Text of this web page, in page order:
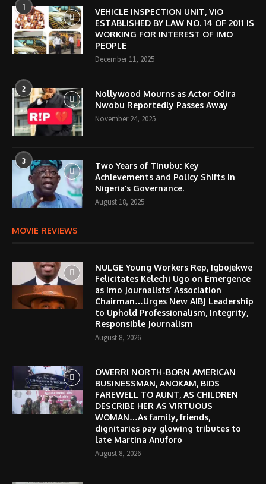
1
VEHICLE INSPECTION UNIT, VIO
ESTABLISHED BY LAW NO. 14 OF 2011 IS
WORKING FOR INTEREST OF IMO
PEOPLE
December 11, 2025
2
Nollywood Mourns as Actor Odira
Nwobu Reportedly Passes Away
November 24, 2025
3
Two Years of Tinubu: Key
Achievements and Policy Shifts in
Nigeria’s Governance.
August 18, 2025
MOVIE REVIEWS
NULGE Young Workers Rep, Igbojekwe
Felicitates Kelechi Ugo on Emergence
as Imo Journalists’ Association
Chairman…Urges New AIBJ Leadership
to Uphold Professionalism, Integrity,
Responsible Journalism
August 8, 2026
OWERRI NORTH-BORN AMERICAN
BUSINESSMAN, ANOKAM, BIDS
FAREWELL TO AUNT, AS CHILDREN
DESCRIBE HER AS VIRTUOUS
WOMAN…As family, friends,
dignitaries pay glowing tributes to
late Martina Anuforo
August 8, 2026